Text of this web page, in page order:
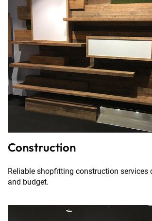
Construction
Reliable shopfitting construction services
and budget.